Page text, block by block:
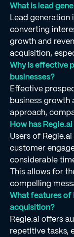
What is lead
Lead generation
converting
growth and
acquisition,
Why is effective
businesses?
Effective
business growth
approach,
How has
Users of
customer
considerable
This allows for
compelling
What features of
acquisition?
Regie.ai offers
repetitive tasks,